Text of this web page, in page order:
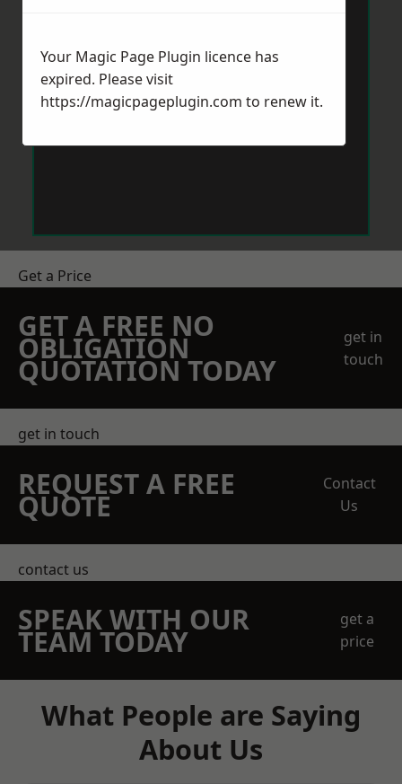
Get a Price
GET A FREE NO
OBLIGATION
QUOTATION TODAY
get in
touch
get in touch
REQUEST A FREE
QUOTE
Contact
Us
contact us
SPEAK WITH OUR
TEAM TODAY
get a
price
What People are Saying
About Us
Your Magic Page Plugin licence has
expired. Please visit
https://magicpageplugin.com to renew it.